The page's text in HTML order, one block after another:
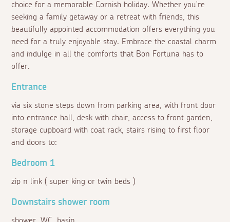
choice for a memorable Cornish holiday. Whether you're
seeking a family getaway or a retreat with friends, this
beautifully appointed accommodation offers everything you
need for a truly enjoyable stay. Embrace the coastal charm
and indulge in all the comforts that Bon Fortuna has to
offer.
Entrance
via six stone steps down from parking area, with front door
into entrance hall, desk with chair, access to front garden,
storage cupboard with coat rack, stairs rising to first floor
and doors to:
Bedroom 1
zip n link ( super king or twin beds )
Downstairs shower room